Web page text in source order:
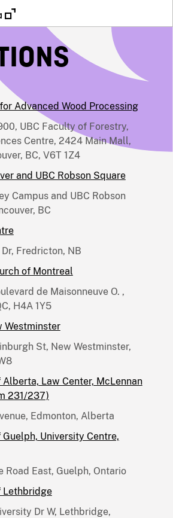
Advanced Wood Processing
UBC Faculty of Forestry,
Centre, 2424 Main Mall,
BC, V6T 1Z4
and UBC Robson Square
Campus and UBC Robson
BC
Fredricton, NB
of Montreal
de Maisonneuve O. ,
H4A 1Y5
Westminster
St, New Westminster,
Law Center, McLennan
231/237)
Edmonton, Alberta
University Centre,
Road East, Guelph, Ontario
Lethbridge
Dr W, Lethbridge,